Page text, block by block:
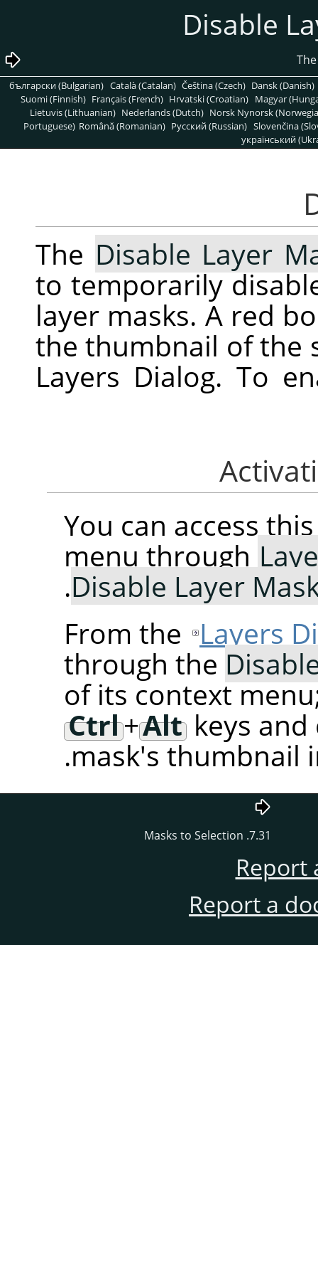
български (Bulgarian) Català (Catalan) Čeština (Czech) Dansk (Danish)
Suomi (Finnish) Français (French) Hrvatski (Croatian) Magyar
Lietuvis (Lithuanian) Nederlands (Dutch) Norsk Nynorsk
Portuguese) Română (Romanian) Pусский (Russian) Slovenčina
український
The Disable Layer
to temporarily
layer masks. A red
the thumbnail of the
Layers Dialog. To
You can access
menu through
Disable Layer
.
From the Layers
through the
of its context
Ctrl+Alt keys
mask's thumbnail
7.31. Masks to Selection
Report
Report a